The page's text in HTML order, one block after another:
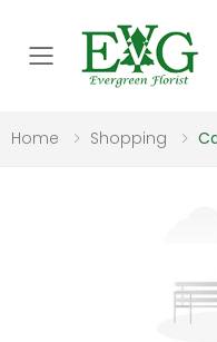
Toggle
Home Shopping